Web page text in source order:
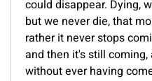
could disappear. Dying,
but we never die, that
rather it never stops
and then it's still
without ever having